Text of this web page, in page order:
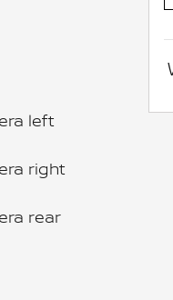
left
right
rear